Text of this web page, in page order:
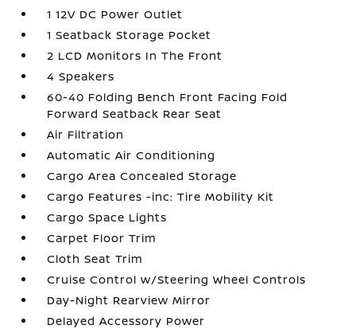
1 12V DC Power Outlet
1 Seatback Storage Pocket
2 LCD Monitors In The Front
4 Speakers
60-40 Folding Bench Front Facing Fold
Forward Seatback Rear Seat
Air Filtration
Automatic Air Conditioning
Cargo Area Concealed Storage
Cargo Features -inc: Tire Mobility Kit
Cargo Space Lights
Carpet Floor Trim
Cloth Seat Trim
Cruise Control w/Steering Wheel Controls
Day-Night Rearview Mirror
Delayed Accessory Power